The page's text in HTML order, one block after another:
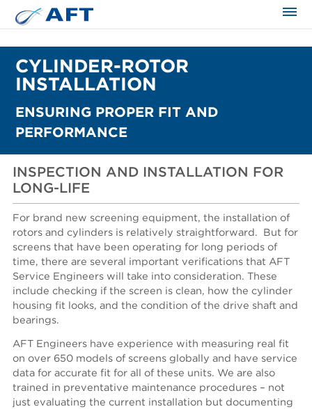
CYLINDER-ROTOR
INSTALLATION
ENSURING PROPER FIT AND
PERFORMANCE
INSPECTION AND INSTALLATION FOR
LONG-LIFE
For brand new screening equipment, the installation of
rotors and cylinders is relatively straightforward.
But for
screens that have been operating for long periods of
time, there are several important verifications that AFT
Service Engineers will take into consideration. These
include checking if the screen is clean, how the cylinder
housing fit looks, and the condition of the drive shaft and
bearings.
AFT Engineers have experience with measuring real fit
on over 650 models of screens globally and have service
data for accurate fit for all of these units. We are also
trained in preventative maintenance procedures – not
just evaluating the current installation but documenting